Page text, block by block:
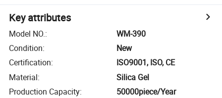
Key attributes
Model NO.:
WM-390
Condition:
New
Certification:
ISO9001, ISO, CE
Material:
Silica Gel
Production Capacity: 50000piece/Year